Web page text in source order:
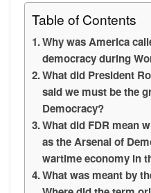
Table of Contents
Why was America
democracy during
What did President
said we must be the
Democracy?
What did FDR mean
as the Arsenal of
wartime economy in
What was meant by